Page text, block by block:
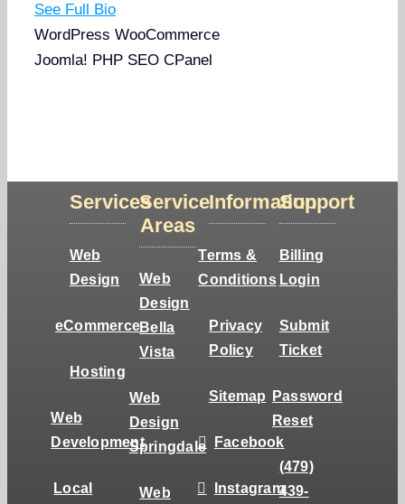
See Full Bio
WordPress WooCommerce
Joomla! PHP SEO CPanel
Services
Web
Design
eCommerce
Hosting
Web
Development
Local
Service
Areas
Web
Design
Bella
Vista
Web
Design
Springdale
Web
Information
Terms &
Conditions
Privacy
Policy
Sitemap
Facebook
Instagram
Support
Billing
Login
Submit
Ticket
Password
Reset
(479)
439-